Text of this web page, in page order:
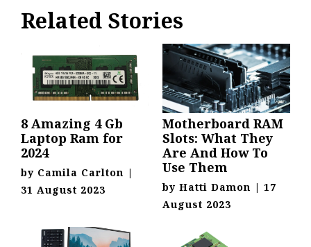
Related Stories
8 Amazing 4 Gb
Laptop Ram for
2024
by Camila Carlton |
31 August 2023
Motherboard RAM
Slots: What They
Are And How To
Use Them
by Hatti Damon | 17
August 2023